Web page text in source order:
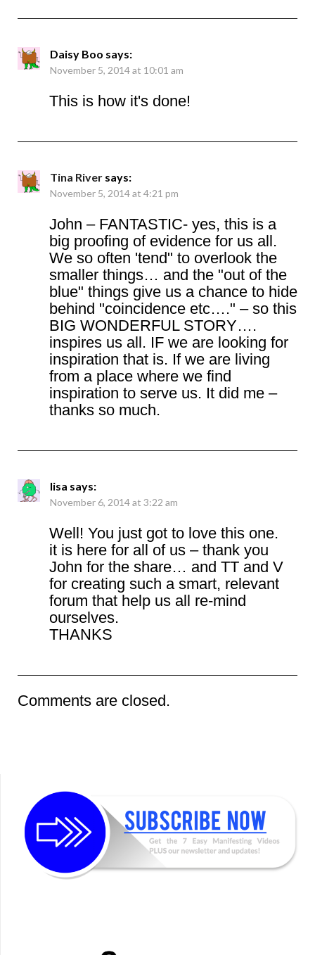
Daisy Boo says:
November 5, 2014 at 10:01 am
This is how it's done!
Tina River says:
November 5, 2014 at 4:21 pm
John – FANTASTIC- yes, this is a
big proofing of evidence for us all.
We so often 'tend" to overlook the
smaller things… and the "out of the
blue" things give us a chance to hide
behind "coincidence etc…." – so this
BIG WONDERFUL STORY….
inspires us all. IF we are looking for
inspiration that is. If we are living
from a place where we find
inspiration to serve us. It did me –
thanks so much.
lisa says:
November 6, 2014 at 3:22 am
Well! You just got to love this one.
it is here for all of us – thank you
John for the share… and TT and V
for creating such a smart, relevant
forum that help us all re-mind
ourselves.
THANKS
Comments are closed.